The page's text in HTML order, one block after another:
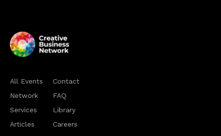
All Events
Network
Services
Articles
Contact
FAQ
Library
Careers